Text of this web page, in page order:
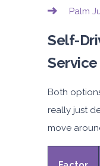
Palm
Self-
Service
Both
really just
move